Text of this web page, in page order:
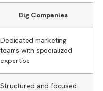
Big Companies
Dedicated marketing
teams with specialized
expertise
Structured and focused